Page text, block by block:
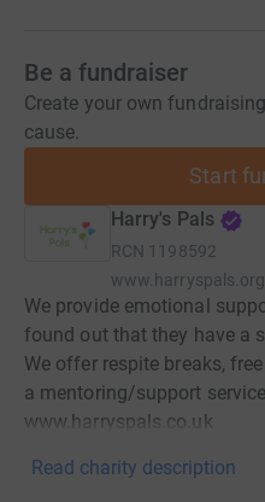
Be a fundraiser
Create your own
cause.
Start
Harry's Pals
RCN 1198592
www.harryspals.org
We provide emotional
found out that they have a
We offer respite breaks,
a mentoring/support
www.harryspals.co.uk
Read charity description